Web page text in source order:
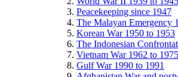
Peacekeeping since 1947
The Malayan Emergency
Korean War 1950 to 1953
The Indonesian
Vietnam War 1962 to 1975
Gulf War 1990 to 1991